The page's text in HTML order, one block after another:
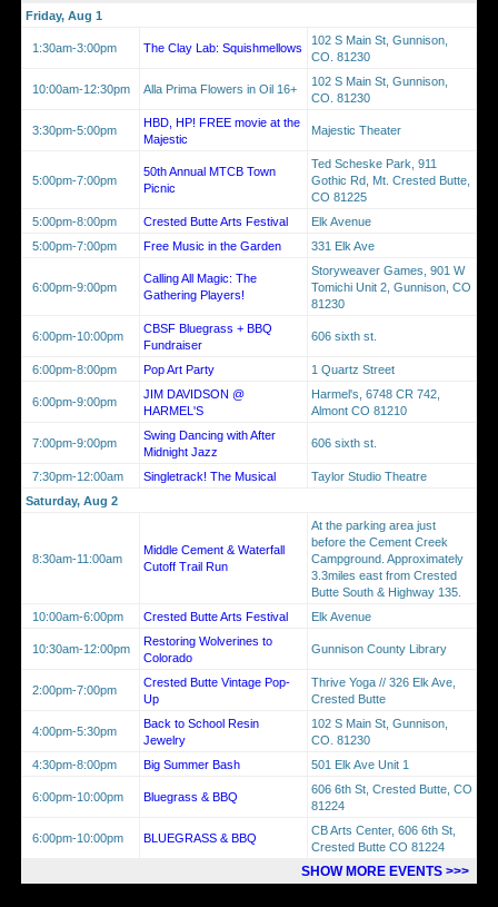
Friday, Aug 1
1:30am-3:00pm The Clay Lab: Squishmellows
102 S Main St, Gunnison,
CO. 81230
10:00am-12:30pm Alla Prima Flowers in Oil 16+
102 S Main St, Gunnison,
CO. 81230
3:30pm-5:00pm
HBD, HP! FREE movie at the
Majestic
Majestic Theater
5:00pm-7:00pm
50th Annual MTCB Town
Picnic
Ted Scheske Park, 911
Gothic Rd, Mt. Crested Butte,
CO 81225
5:00pm-8:00pm
Crested Butte Arts Festival
Elk Avenue
5:00pm-7:00pm
Free Music in the Garden 331 Elk Ave
6:00pm-9:00pm
Calling All Magic: The
Gathering Players!
Storyweaver Games, 901 W
Tomichi Unit 2, Gunnison, CO
81230
6:00pm-10:00pm
CBSF Bluegrass + BBQ
Fundraiser
606 sixth st.
6:00pm-8:00pm Pop Art Party 1 Quartz Street
6:00pm-9:00pm
JIM DAVIDSON @
HARMEL'S
Harmel's, 6748 CR 742,
Almont CO 81210
7:00pm-9:00pm
Swing Dancing with After
Midnight Jazz
606 sixth st.
7:30pm-12:00am Singletrack! The Musical
Taylor Studio Theatre
Saturday, Aug 2
8:30am-11:00am
Middle Cement & Waterfall
Cutoff Trail Run
At the parking area just
before the Cement Creek
Campground. Approximately
3.3miles east from Crested
Butte South & Highway 135.
10:00am-6:00pm
Crested Butte Arts Festival Elk Avenue
10:30am-12:00pm
Restoring Wolverines to
Colorado
Gunnison County Library
2:00pm-7:00pm
Crested Butte Vintage Pop-
Up
Thrive Yoga // 326 Elk Ave,
Crested Butte
4:00pm-5:30pm
Back to School Resin
Jewelry
102 S Main St, Gunnison,
CO. 81230
4:30pm-8:00pm
Big Summer Bash 501 Elk Ave Unit 1
6:00pm-10:00pm Bluegrass & BBQ
606 6th St, Crested Butte, CO
81224
6:00pm-10:00pm BLUEGRASS & BBQ
CB Arts Center, 606 6th St,
Crested Butte CO 81224
SHOW MORE EVENTS >>>